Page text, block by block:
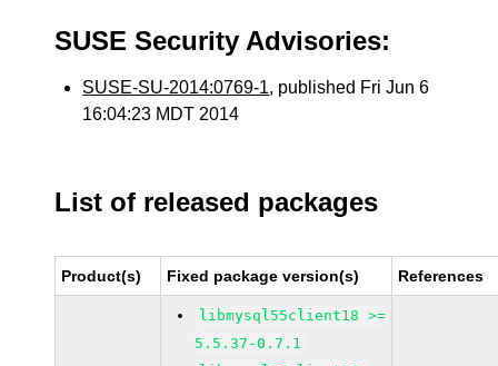
SUSE Security Advisories:
SUSE-SU-2014:0769-1, published Fri Jun 6
16:04:23 MDT 2014
List of released packages
Product(s) Fixed package version(s) References
libmysql55client18 >=
5.5.37-0.7.1